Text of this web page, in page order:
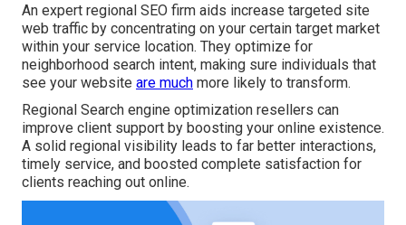
An expert regional SEO firm aids increase targeted site
web traffic by concentrating on your certain target market
within your service location. They optimize for
neighborhood search intent, making sure individuals that
see your website are much more likely to transform.
Regional Search engine optimization resellers can
improve client support by boosting your online existence.
A solid regional visibility leads to far better interactions,
timely service, and boosted complete satisfaction for
clients reaching out online.